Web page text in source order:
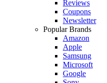
Reviews
Coupons
Newsletter
Popular Brands
Amazon
Apple
Samsung
Microsoft
Google